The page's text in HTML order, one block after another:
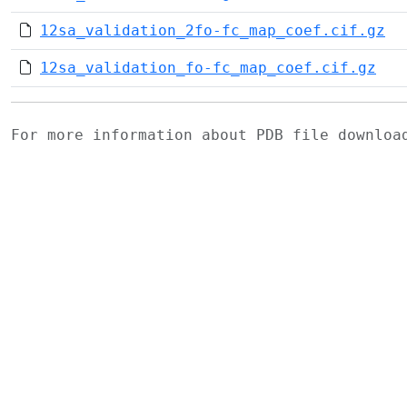
12sa_validation_2fo-fc_map_coef.cif.gz
12sa_validation_fo-fc_map_coef.cif.gz
For more information about PDB file